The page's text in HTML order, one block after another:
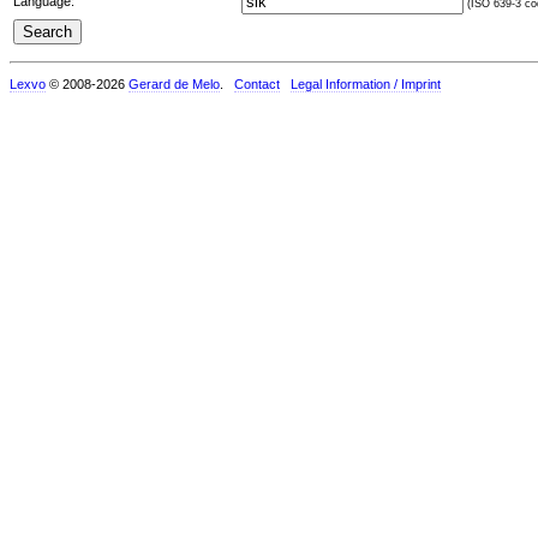
(ISO 639-3
Lexvo © 2008-2026 Gerard de Melo Contact Legal Information / Imprint